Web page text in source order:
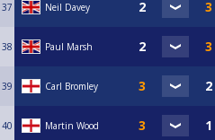
37 Neil Davey
38 Paul Marsh
39 Carl Bromley
40 Martin Wood